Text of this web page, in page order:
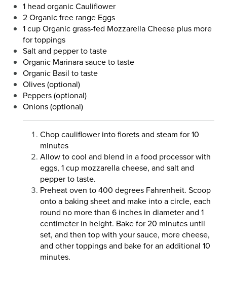
1 head organic Cauliflower
2 Organic free range Eggs
1 cup Organic grass-fed Mozzarella Cheese plus more
for toppings
Salt and pepper to taste
Organic Marinara sauce to taste
Organic Basil to taste
Olives (optional)
Peppers (optional)
Onions (optional)
Chop cauliflower into florets and steam for 10
minutes
Allow to cool and blend in a food processor with
eggs, 1 cup mozzarella cheese, and salt and
pepper to taste.
Preheat oven to 400 degrees Fahrenheit. Scoop
onto a baking sheet and make into a circle, each
round no more than 6 inches in diameter and 1
centimeter in height. Bake for 20 minutes until
set, and then top with your sauce, more cheese,
and other toppings and bake for an additional 10
minutes.